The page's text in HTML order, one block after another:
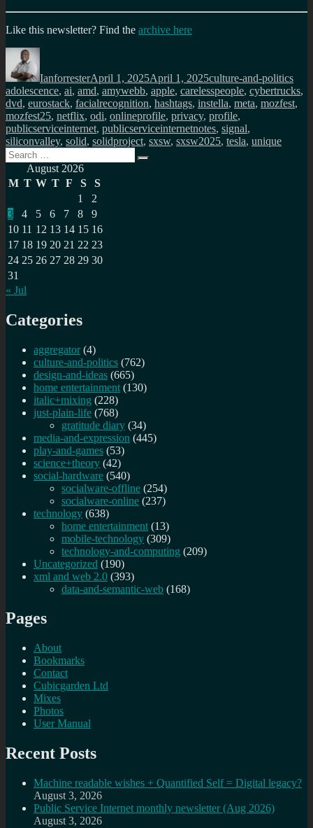
Like this newsletter? Find the archive here
Author
IanforresterApril 1, 2025April 1, 2025culture-and-politics
adolescence, ai, amd, amywebb, apple, carelesspeople, cybertrucks,
dvd, eurostack, facialrecognition, hashtags, instella, meta, mozfest,
mozfest25, netflix, odi, onlineprofile, privacy, profile,
publicserviceinternet, publicserviceinternetnotes, signal,
siliconvalley, solid, solidproject, sxsw, sxsw2025, tesla, unique
Search
for:
Search
August 2026
M T W T F S
S
1
2
3
4 5 6 7 8
9
10 11 12 13 14 15 16
17 18 19 20 21 22 23
24 25 26 27 28 29 30
31
« Jul
Categories
aggregator (4)
culture-and-politics (762)
design-and-ideas (665)
home entertainment (130)
italic+mixing (228)
just-plain-life (768)
gratitude diary (34)
media-and-expression (445)
play-and-games (53)
science+theory (42)
social-hardware (540)
socialware-offline (254)
socialware-online (237)
technology (638)
home entertainment (13)
mobile-technology (309)
technology-and-computing (209)
Uncategorized (190)
xml and web 2.0 (393)
data-and-semantic-web (168)
Pages
About
Bookmarks
Contact
Cubicgarden Ltd
Mixes
Photos
User Manual
Recent Posts
Machine readable wishes + Quantified Self = Digital legacy?
August 3, 2026
Public Service Internet monthly newsletter (Aug 2026)
August 3, 2026